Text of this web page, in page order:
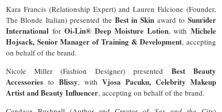
Kara Francis (Relationship Expert) and Lauren Falcione (Founder,
The Blonde Italian) presented the Best in Skinaward toSunrider
International forOi-Lin® Deep Moisture Lotion, withMichele
Hojsack, Senior Manager of Training & Development, accepting
on behalf of the brand.
Nicole Miller (Fashion Designer) presented Best Beauty
Accessories to Blissy, withVjosa Pacuku, Celebrity Makeup
Artist and Beauty Influencer, accepting on behalf of the brand.